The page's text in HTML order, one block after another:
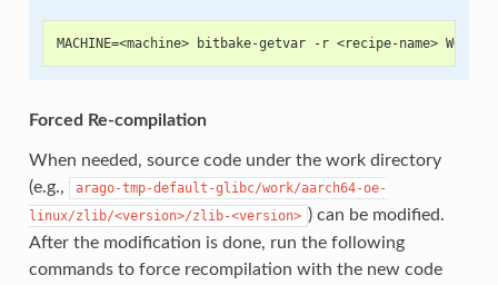
MACHINE=<machine> bitbake-getvar -r <recipe-name>
Forced Re-compilation
When needed, source code under the work directory
(e.g.,
arago-tmp-default-glibc/work/aarch64-oe-
linux/zlib/<version>/zlib-<version> ) can be modified.
After the modification is done, run the following
commands to force recompilation with the new code